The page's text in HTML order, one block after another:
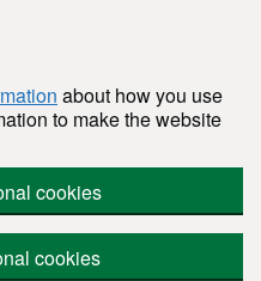
about how you use
to make the website
cookies
cookies